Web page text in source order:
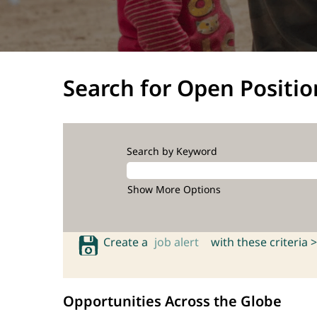
Search for Open
Search by Keyword
Show More Options
Create a job alert with these criteria >
Opportunities Across the Globe